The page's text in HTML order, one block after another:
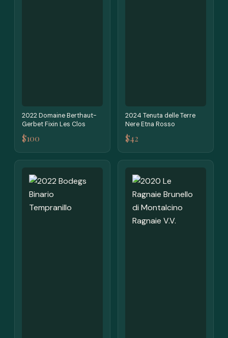
2022 Domaine Berthaut-
Gerbet Fixin Les Clos
$100
2024 Tenuta delle Terre
Nere Etna Rosso
$42